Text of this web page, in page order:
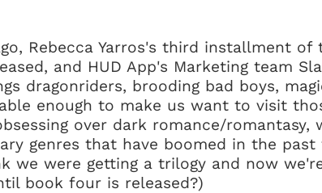
Rebecca Yarros's third installment of
and HUD App's Marketing team
dragonriders, brooding bad boys,
enough to make us want to visit
over dark romance/
genres that have boomed in the past
we were getting a trilogy and now
book four is released?)